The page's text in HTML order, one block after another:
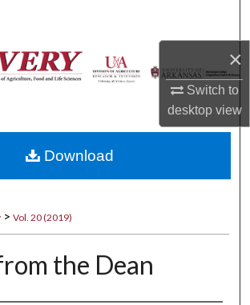
×
Switch to
desktopview
Browse Collections
About
Commons Network™
> Vol. 20 (2019)
the Dean
Download